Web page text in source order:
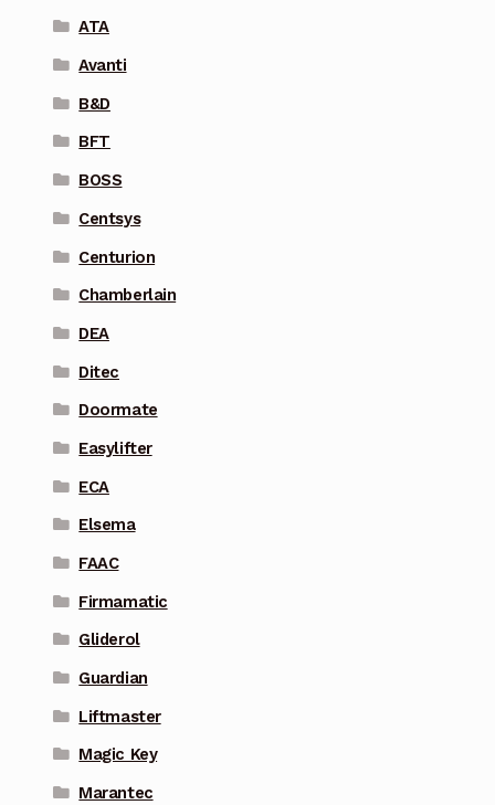
ATA
Avanti
B&D
BFT
BOSS
Centsys
Centurion
Chamberlain
DEA
Ditec
Doormate
Easylifter
ECA
Elsema
FAAC
Firmamatic
Gliderol
Guardian
Liftmaster
Magic Key
Marantec